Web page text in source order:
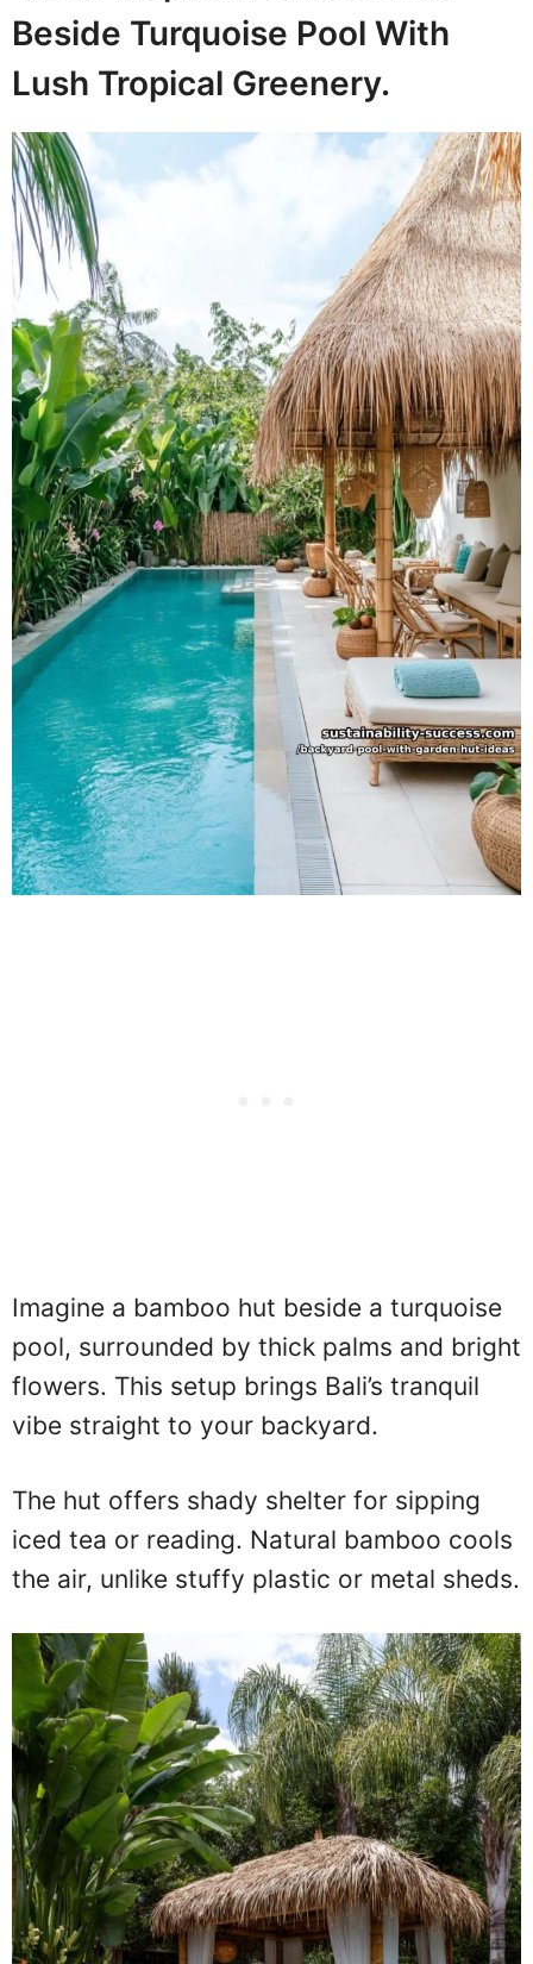
Beside Turquoise Pool With
Lush Tropical Greenery.
Imagine a bamboo hut beside a turquoise
pool, surrounded by thick palms and bright
flowers. This setup brings Bali’s tranquil
vibe straight to your backyard.
The hut offers shady shelter for sipping
iced tea or reading. Natural bamboo cools
the air, unlike stuffy plastic or metal sheds.